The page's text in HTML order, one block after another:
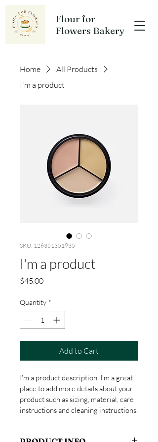
Flour for
Flowers Bakery
Home
All Products
I'm a product
SKU: 126351351935
I'm a product
$45.00Price
Quantity *
Add to Cart
I'm a product description. I'm a great
place to add more details about your
product such as sizing, material, care
instructions and cleaning instructions.